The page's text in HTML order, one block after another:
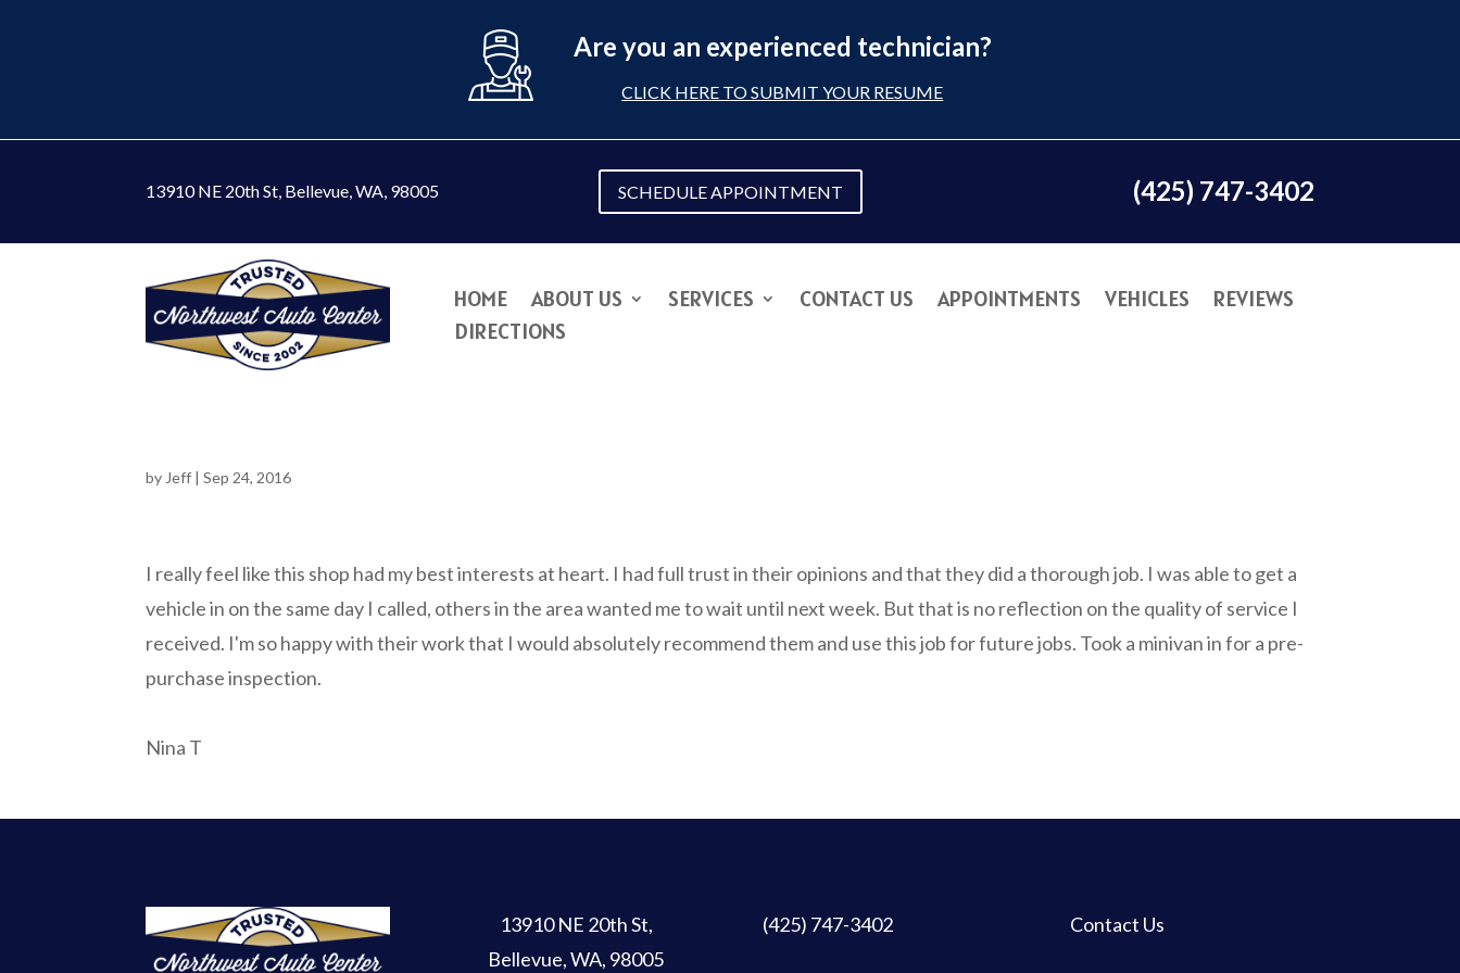
Are you an experienced technician?
CLICK HERE TO SUBMIT YOUR RESUME
13910 NE 20th St, Bellevue, WA, 98005 SCHEDULE APPOINTMENT (425) 747-3402
HOME ABOUT US SERVICES CONTACT US APPOINTMENTS VEHICLES
REVIEWS
DIRECTIONS
by Jeff |Sep 24, 2016
I really feel like this shop had my best interests at heart. I had full trust in their opinions and that they did a thorough job. I was able to get a
vehicle in on the same day I called, others in the area wanted me to wait until next week. But that is no reflection on the quality of service I
received. I'm so happy with their work that I would absolutely recommend them and use this job for future jobs. Took a minivan in for a pre-
purchase inspection.
Nina T
13910 NE 20th St,
Bellevue, WA, 98005
(425) 747-3402 Contact Us